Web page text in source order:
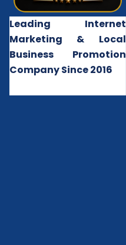
Leading Internet
Marketing & Local
Business Promotion
Company Since 2016